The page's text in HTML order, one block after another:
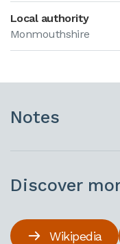
Local authority
Monmouthshire
Notes
Discover
Wikipedia